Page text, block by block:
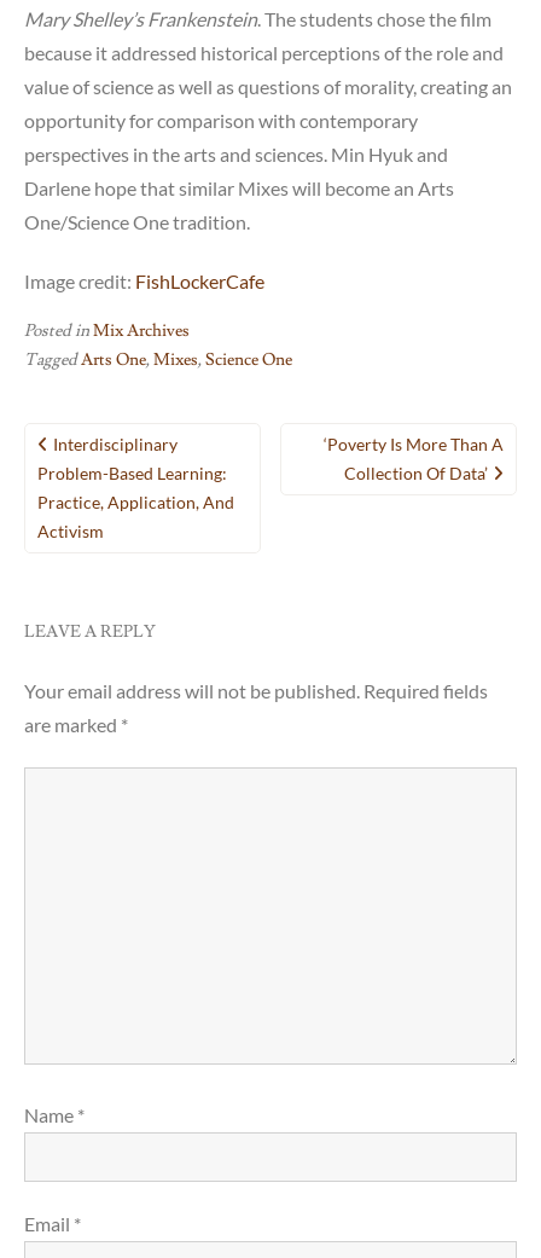
Mary Shelley’s Frankenstein. The students chose the film
because it addressed historical perceptions of the role and
value of science as well as questions of morality, creating an
opportunity for comparison with contemporary
perspectives in the arts and sciences. Min Hyuk and
Darlene hope that similar Mixes will become an Arts
One/Science One tradition.
Image credit: FishLockerCafe
Posted inMix Archives
TaggedArts One,Mixes,Science One
Post
navigation
Interdisciplinary
Problem-Based Learning:
Practice, Application, And
Activism
‘Poverty Is More Than A
Collection Of Data’
LEAVE A REPLY
Your email address will not be published. Required fields
are marked *
Name *
Email *